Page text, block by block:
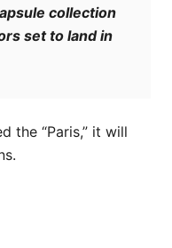
collection
set to land in
the “Paris,” it will